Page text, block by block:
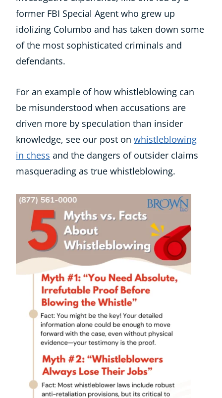
former FBI Special Agent who grew up
idolizing Columbo and has taken down some
of the most sophisticated criminals and
defendants.
For an example of how whistleblowing can
be misunderstood when accusations are
driven more by speculation than insider
knowledge, see our post on whistleblowing
in chess and the dangers of outsider claims
masquerading as true whistleblowing.